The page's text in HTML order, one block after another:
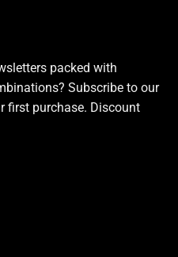
packed with
Subscribe to our
first purchase. Discount